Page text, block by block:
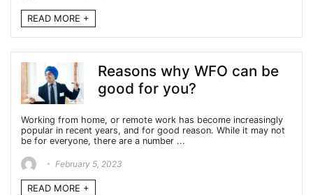
READ MORE +
Reasons why WFO can be
good for you?
Working from home, or remote work has become increasingly
popular in recent years, and for good reason. While it may not
be for everyone, there are a number ...
February 5, 2023
READ MORE +